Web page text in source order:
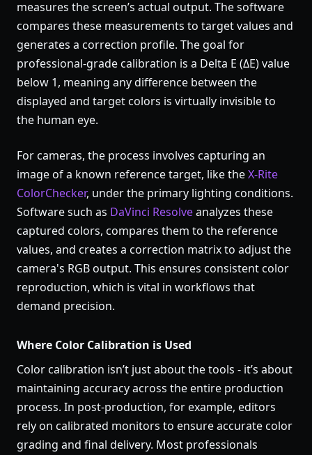
measures the screen’s actual output. The software
compares these measurements to target values and
generates a correction profile. The goal for
professional-grade calibration is a Delta E (ΔE) value
below 1, meaning any difference between the
displayed and target colors is virtually invisible to
the human eye.
For cameras, the process involves capturing an
image of a known reference target, like theX-Rite
ColorChecker, under the primary lighting conditions.
Software such as DaVinci Resolveanalyzes these
captured colors, compares them to the reference
values, and creates a correction matrix to adjust the
camera's RGB output. This ensures consistent color
reproduction, which is vital in workflows that
demand precision.
Where Color Calibration is Used
Color calibration isn’t just about the tools - it’s about
maintaining accuracy across the entire production
process. In post-production, for example, editors
rely on calibrated monitors to ensure accurate color
grading and final delivery. Most professionals